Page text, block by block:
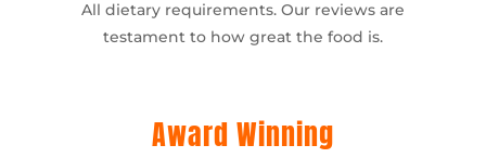
All dietary requirements. Our reviews are
testament to how great the food is.
Award Winning